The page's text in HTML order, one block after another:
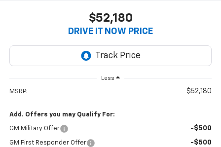
$52,180
DRIVE IT NOW PRICE
Less
MSRP: $52,180
Add. Offers you may Qualify For:
GM Military Offer -$500
GM First Responder Offer -$500